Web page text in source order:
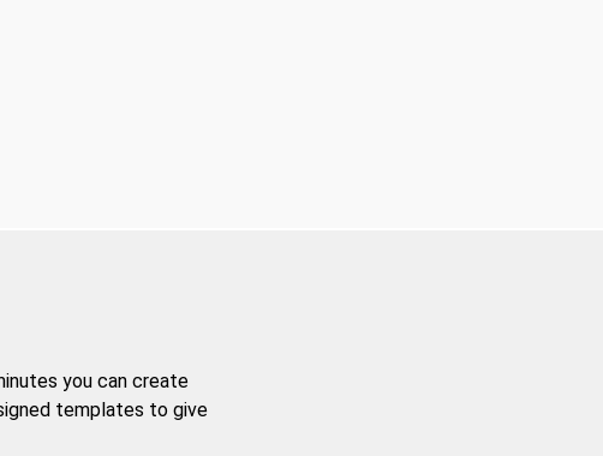
you can create
templates to give